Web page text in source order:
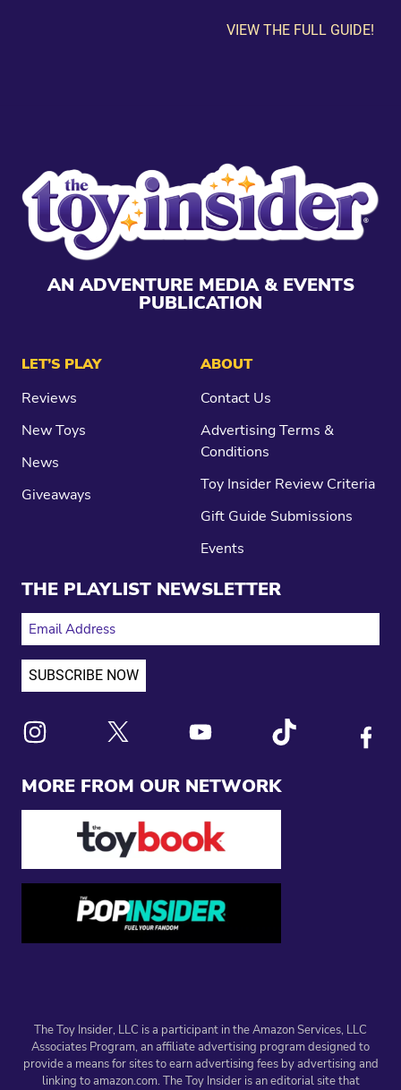
VIEW THE FULL GUIDE!
AN ADVENTURE MEDIA & EVENTS
PUBLICATION
MORE FROM OUR NETWORK
LET’S PLAY
Reviews
New Toys
News
Giveaways
ABOUT
Contact Us
Advertising Terms &
Conditions
Toy Insider Review Criteria
Gift Guide Submissions
Events
THE PLAYLIST NEWSLETTER
EMAIL ADDRESS
The Toy Insider, LLC is a participant in the Amazon Services, LLC
Associates Program, an affiliate advertising program designed to
provide a means for sites to earn advertising fees by advertising and
linking to amazon.com. The Toy Insider is an editorial site that